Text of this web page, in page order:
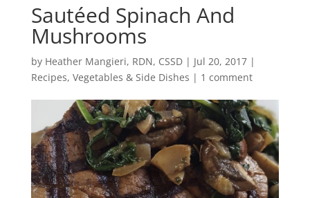
Sautéed Spinach And
Mushrooms
by Heather Mangieri, RDN, CSSD| Jul 20, 2017|
Recipes, Vegetables & Side Dishes | 1 comment